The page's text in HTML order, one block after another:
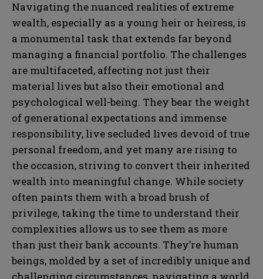
Navigating the nuanced realities of extreme
wealth, especially as a young heir or heiress, is
a monumental task that extends far beyond
managing a financial portfolio. The challenges
are multifaceted, affecting not just their
material lives but also their emotional and
psychological well-being. They bear the weight
of generational expectations and immense
responsibility, live secluded lives devoid of true
personal freedom, and yet many are rising to
the occasion, striving to convert their inherited
wealth into meaningful change. While society
often paints them with a broad brush of
privilege, taking the time to understand their
complexities allows us to see them as more
than just their bank accounts. They’re human
beings, molded by a set of incredibly unique and
challenging circumstances, navigating a world